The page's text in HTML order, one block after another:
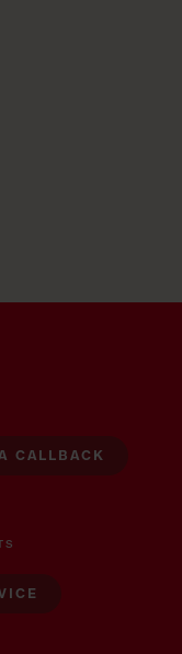
CALLBACK